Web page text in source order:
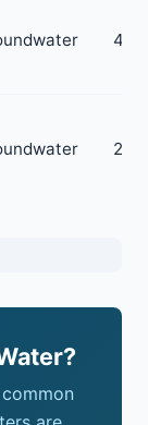
499
290